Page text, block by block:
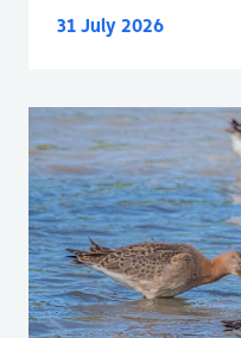
31 July 2026